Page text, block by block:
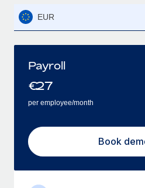
EUR
Payroll
€27
per employee/month
Book